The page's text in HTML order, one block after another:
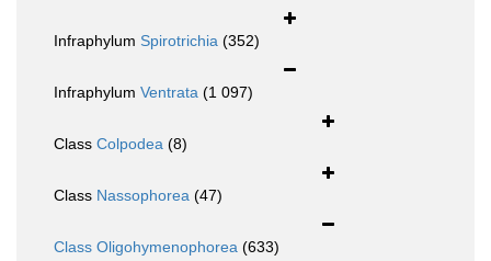
Infraphylum Spirotrichia (352)
Infraphylum Ventrata (1 097)
Class Colpodea (8)
Class Nassophorea (47)
Class Oligohymenophorea (633)